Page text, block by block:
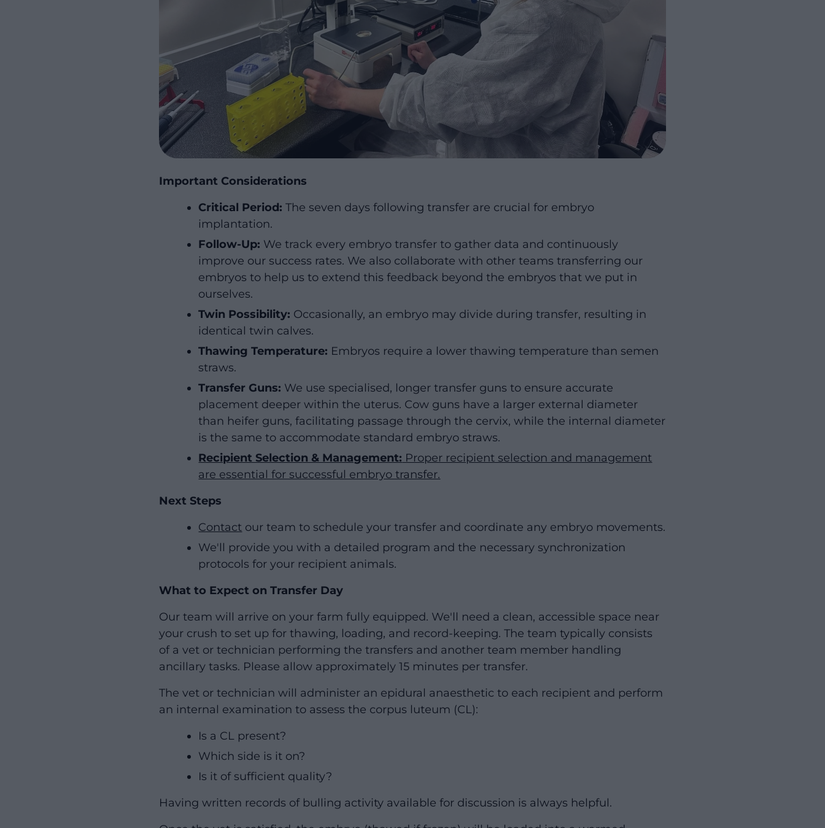
Important Considerations
Critical Period: The seven days following transfer are crucial for embryo
implantation.
Follow-Up: We track every embryo transfer to gather data and continuously
improve our success rates. We also collaborate with other teams transferring our
embryos to help us to extend this feedback beyond the embryos that we put in
ourselves.
Twin Possibility: Occasionally, an embryo may divide during transfer, resulting in
identical twin calves.
Thawing Temperature: Embryos require a lower thawing temperature than semen
straws.
Transfer Guns: We use specialised, longer transfer guns to ensure accurate
placement deeper within the uterus. Cow guns have a larger external diameter
than heifer guns, facilitating passage through the cervix, while the internal diameter
is the same to accommodate standard embryo straws.
Recipient Selection & Management: Proper recipient selection and management
are essential for successful embryo transfer.
Next Steps
Contact our team to schedule your transfer and coordinate any embryo movements.
We'll provide you with a detailed program and the necessary synchronization
protocols for your recipient animals.
What to Expect on Transfer Day
Our team will arrive on your farm fully equipped. We'll need a clean, accessible space near
your crush to set up for thawing, loading, and record-keeping. The team typically consists
of a vet or technician performing the transfers and another team member handling
ancillary tasks. Please allow approximately 15 minutes per transfer.
The vet or technician will administer an epidural anaesthetic to each recipient and perform
an internal examination to assess the corpus luteum (CL):
Is a CL present?
Which side is it on?
Is it of sufficient quality?
Having written records of bulling activity available for discussion is always helpful.